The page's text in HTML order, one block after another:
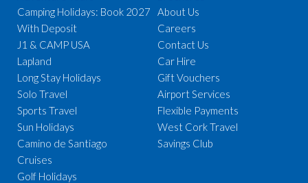
Camping Holidays: Book 2027
With Deposit
J1 & CAMP USA
Lapland
Long Stay Holidays
Solo Travel
Sports Travel
Sun Holidays
Camino de Santiago
Cruises
Golf Holidays
About Us
Careers
Contact Us
Car Hire
Gift Vouchers
Airport Services
Flexible Payments
West Cork Travel
Savings Club